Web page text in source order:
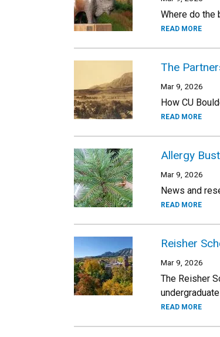
Where do the
READ MORE
The
Mar 9, 2026
How CU
READ MORE
Allergy
Mar 9, 2026
News and
READ MORE
Reisher
Mar 9, 2026
The Reisher
READ MORE